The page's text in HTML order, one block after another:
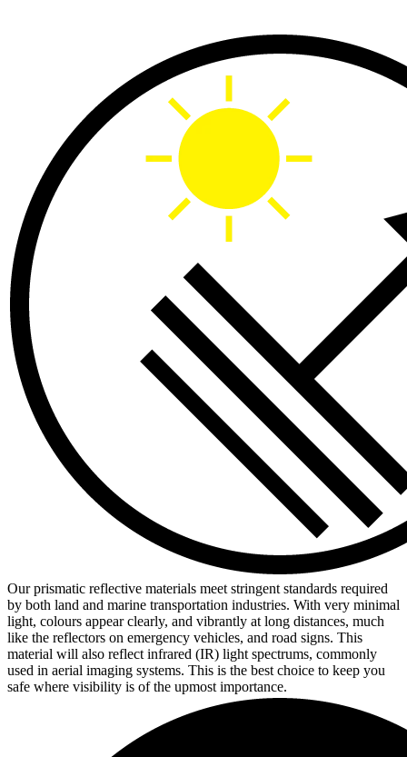
Our prismatic reflective materials meet stringent standards required
by both land and marine transportation industries. With very minimal
light, colours appear clearly, and vibrantly at long distances, much
like the reflectors on emergency vehicles, and road signs. This
material will also reflect infrared (IR) light spectrums, commonly
used in aerial imaging systems. This is the best choice to keep you
safe where visibility is of the upmost importance.